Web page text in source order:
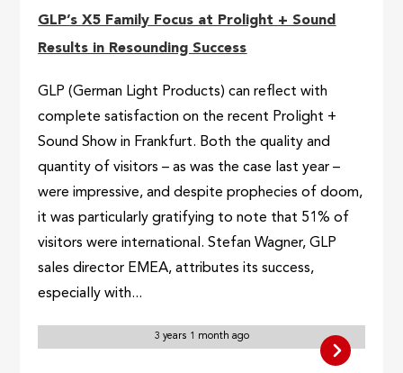
GLP’s X5 Family Focus at Prolight + Sound
Results in Resounding Success
GLP (German Light Products) can reflect with
complete satisfaction on the recent Prolight +
Sound Show in Frankfurt. Both the quality and
quantity of visitors – as was the case last year –
were impressive, and despite prophecies of doom,
it was particularly gratifying to note that 51% of
visitors were international. Stefan Wagner, GLP
sales director EMEA, attributes its success,
especially with...
3 years 1 month ago